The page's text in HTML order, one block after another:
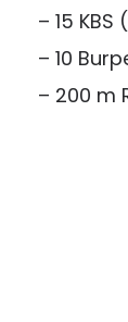
– 15
– 10
– 200 m